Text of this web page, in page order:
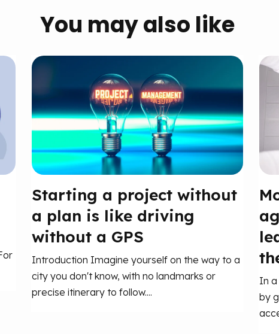
You may also like
Starting a project without
a plan is like driving
without a GPS
Introduction Imagine yourself on the way to a
city you don't know, with no landmarks or
precise itinerary to follow....
In
by